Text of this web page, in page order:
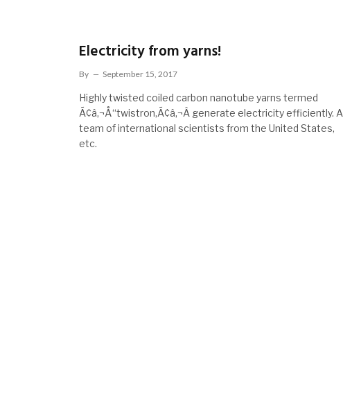
Electricity from yarns!
By September 15, 2017
Highly twisted coiled carbon nanotube yarns termed
Ã¢â‚¬Å“twistron,Ã¢â‚¬Â generate electricity efficiently. A
team of international scientists from the United States,
etc.